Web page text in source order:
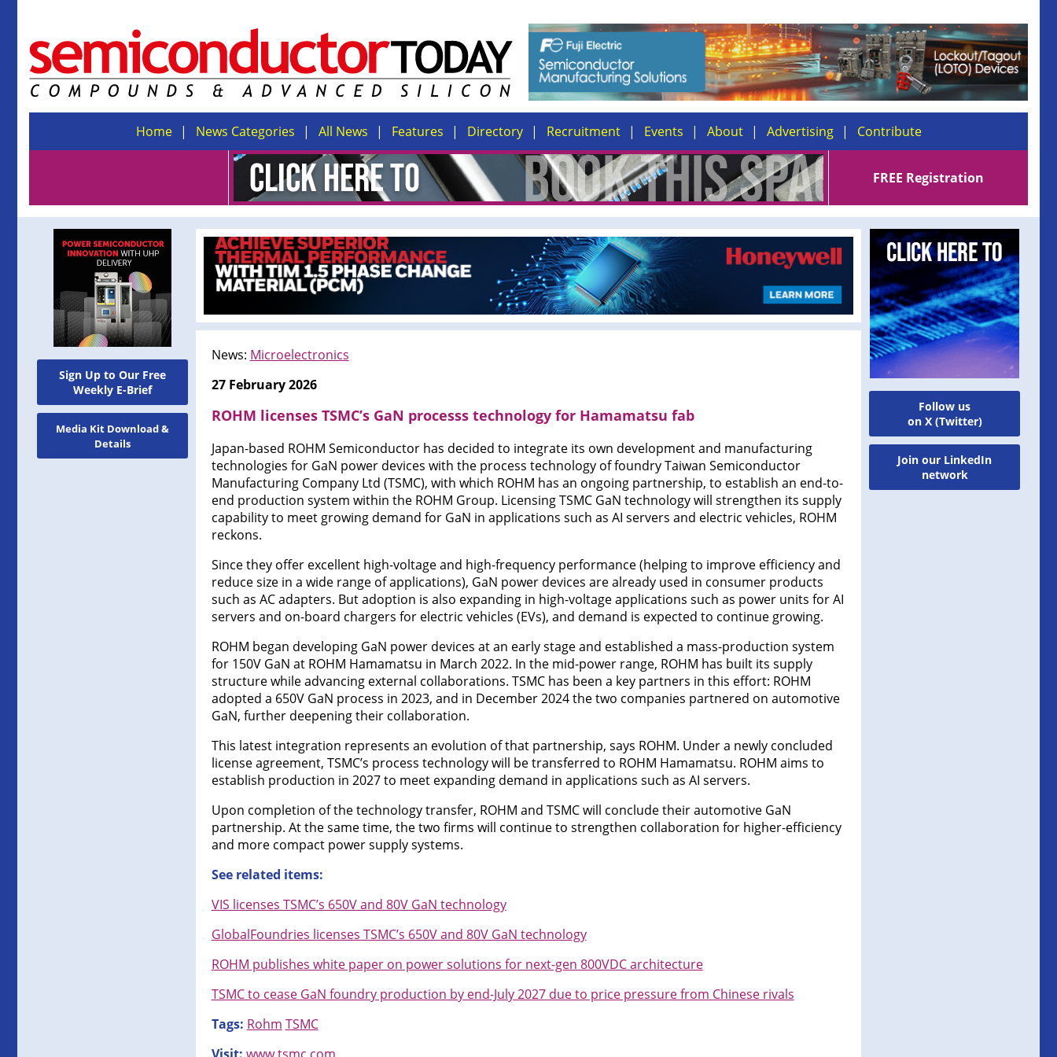
Home News Categories All News Features Directory Recruitment Events About Advertising Contribute
FREE Registration
Sign Up to Our Free
Weekly E-Brief
Media Kit Download &
Details
News: Microelectronics
27 February 2026
ROHM licenses TSMC’s GaN processs technology for Hamamatsu fab
Japan-based ROHM Semiconductor has decided to integrate its own development and manufacturing
technologies for GaN power devices with the process technology of foundry Taiwan Semiconductor
Manufacturing Company Ltd (TSMC), with which ROHM has an ongoing partnership, to establish an end-to-
end production system within the ROHM Group. Licensing TSMC GaN technology will strengthen its supply
capability to meet growing demand for GaN in applications such as AI servers and electric vehicles, ROHM
reckons.
Since they offer excellent high-voltage and high-frequency performance (helping to improve efficiency and
reduce size in a wide range of applications), GaN power devices are already used in consumer products
such as AC adapters. But adoption is also expanding in high-voltage applications such as power units for AI
servers and on-board chargers for electric vehicles (EVs), and demand is expected to continue growing.
ROHM began developing GaN power devices at an early stage and established a mass-production system
for 150V GaN at ROHM Hamamatsu in March 2022. In the mid-power range, ROHM has built its supply
structure while advancing external collaborations. TSMC has been a key partners in this effort: ROHM
adopted a 650V GaN process in 2023, and in December 2024 the two companies partnered on automotive
GaN, further deepening their collaboration.
This latest integration represents an evolution of that partnership, says ROHM. Under a newly concluded
license agreement, TSMC’s process technology will be transferred to ROHM Hamamatsu. ROHM aims to
establish production in 2027 to meet expanding demand in applications such as AI servers.
Upon completion of the technology transfer, ROHM and TSMC will conclude their automotive GaN
partnership. At the same time, the two firms will continue to strengthen collaboration for higher-efficiency
and more compact power supply systems.
See related items:
VIS licenses TSMC’s 650V and 80V GaN technology
GlobalFoundries licenses TSMC’s 650V and 80V GaN technology
ROHM publishes white paper on power solutions for next-gen 800VDC architecture
TSMC to cease GaN foundry production by end-July 2027 due to price pressure from Chinese rivals
Tags: Rohm TSMC
Follow us
on X (Twitter)
Join our LinkedIn
network